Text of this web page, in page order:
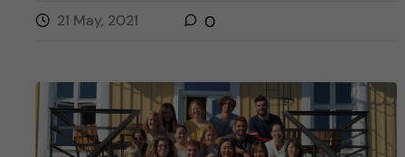
21 May, 2021 0